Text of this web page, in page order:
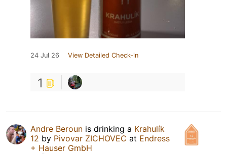
24 Jul 26 View Detailed Check-in
1
Andre Beroun is drinking a Krahulík
12 by Pivovar ZICHOVEC at Endress
+ Hauser GmbH